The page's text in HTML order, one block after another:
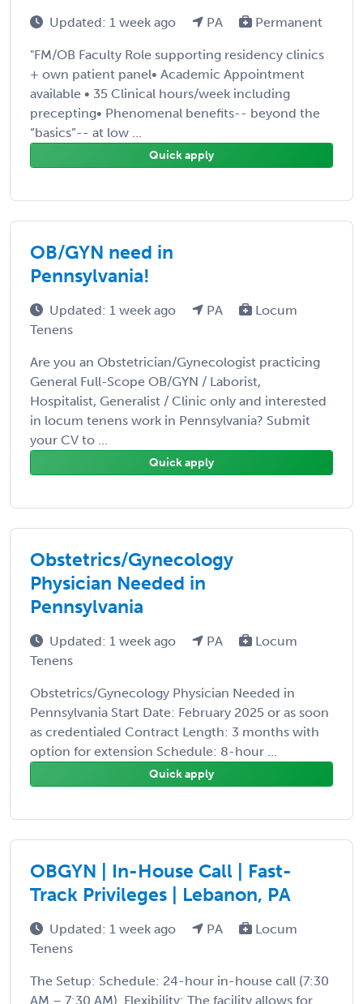
Updated: 1 week ago PA Permanent
"FM/OB Faculty Role supporting residency clinics
+ own patient panel• Academic Appointment
available • 35 Clinical hours/week including
precepting• Phenomenal benefits-- beyond the
“basics”-- at low ...
Quick apply
OB/GYN need in
Pennsylvania!
Updated: 1 week ago PA
Locum
Tenens
Are you an Obstetrician/Gynecologist practicing
General Full-Scope OB/GYN / Laborist,
Hospitalist, Generalist / Clinic only and interested
in locum tenens work in Pennsylvania? Submit
your CV to ...
Quick apply
Obstetrics/Gynecology
Physician Needed in
Pennsylvania
Updated: 1 week ago PA
Locum
Tenens
Obstetrics/Gynecology Physician Needed in
Pennsylvania Start Date: February 2025 or as soon
as credentialed Contract Length: 3 months with
option for extension Schedule: 8-hour ...
Quick apply
OBGYN | In-House Call | Fast-
Track Privileges | Lebanon, PA
Updated: 1 week ago PA
Locum
Tenens
The Setup: Schedule: 24-hour in-house call (7:30
AM – 7:30 AM). Flexibility: The facility allows for